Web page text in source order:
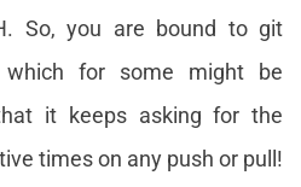
So, you are bound to git
which for some might be
it keeps asking for the
times on any push or pull!